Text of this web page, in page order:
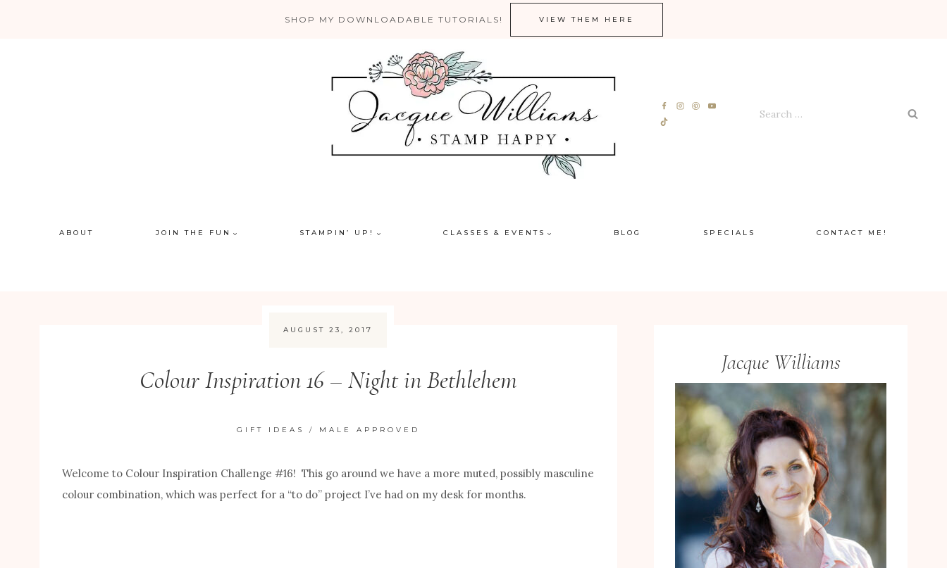
SHOP MY DOWNLOADABLE TUTORIALS! VIEW THEM HERE
Search
ABOUT JOIN THE FUN STAMPIN’ UP! CLASSES & EVENTS BLOG SPECIALS CONTACT ME!
AUGUST 23, 2017
Colour Inspiration 16 – Night in Bethlehem
GIFT IDEAS / MALE APPROVED
Welcome to Colour Inspiration Challenge #16! This go around we have a more muted, possibly masculine
colour combination, which was perfect for a “to do” project I’ve had on my desk for months.
Jacque Williams